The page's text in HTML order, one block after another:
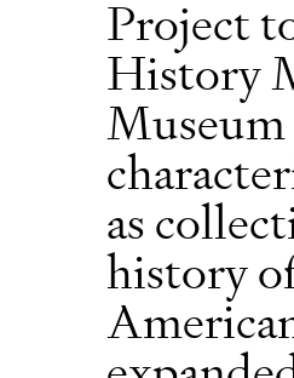
Project
History
Museum
as
history